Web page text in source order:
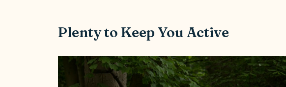
e
o
Plenty to Keep You Active